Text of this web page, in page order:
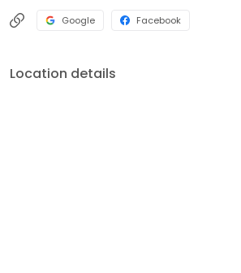
Google Facebook
Location details